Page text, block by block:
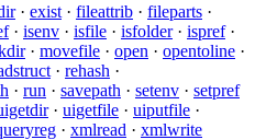
· exist · fileattrib · fileparts ·
· isenv · isfile · isfolder· ispref·
· movefile · open · opentoline ·
· rehash ·
· run · savepath · setenv · setpref
· uigetfile · uiputfile ·
· xmlread · xmlwrite